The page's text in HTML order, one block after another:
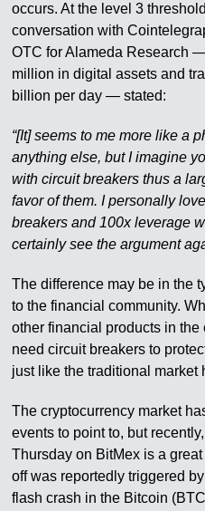
occurs. At the level 3
conversation with
OTC for Alameda Research
million in digital assets and
billion per day — stated:
“[It] seems to me more like a
anything else, but I imagine
with circuit breakers thus a
favor of them. I personally
breakers and 100x leverage
certainly see the argument
The difference may be in the
to the financial community.
other financial products in
need circuit breakers to
just like the traditional market
The cryptocurrency market
events to point to, but
Thursday on BitMex is a
off was reportedly triggered
flash crash in the Bitcoin